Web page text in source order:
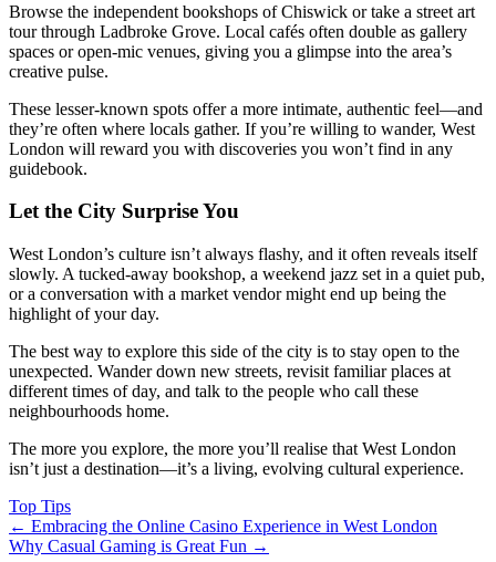
Browse the independent bookshops of Chiswick or take a street art
tour through Ladbroke Grove. Local cafés often double as gallery
spaces or open-mic venues, giving you a glimpse into the area’s
creative pulse.
These lesser-known spots offer a more intimate, authentic feel—and
they’re often where locals gather. If you’re willing to wander, West
London will reward you with discoveries you won’t find in any
guidebook.
Let the City Surprise You
West London’s culture isn’t always flashy, and it often reveals itself
slowly. A tucked-away bookshop, a weekend jazz set in a quiet pub,
or a conversation with a market vendor might end up being the
highlight of your day.
The best way to explore this side of the city is to stay open to the
unexpected. Wander down new streets, revisit familiar places at
different times of day, and talk to the people who call these
neighbourhoods home.
The more you explore, the more you’ll realise that West London
isn’t just a destination—it’s a living, evolving cultural experience.
Top Tips
← Embracing the Online Casino Experience in West London
Why Casual Gaming is Great Fun →